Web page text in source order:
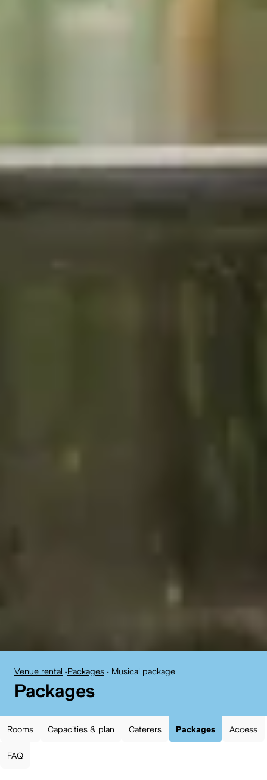
Venue rental -Packages - Musical package
BELvue museum:
Packages
Rooms Capacities & plan Caterers Packages Access
FAQ